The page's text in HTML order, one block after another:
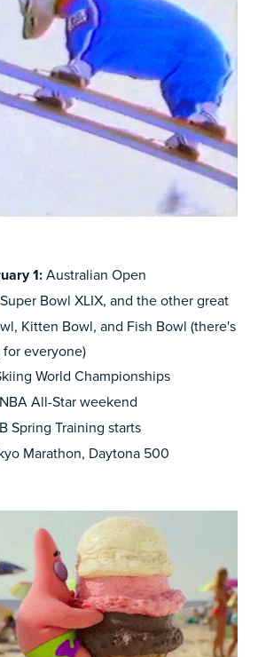
1: Australian Open
Bowl XLIX, and the other great
, Kitten Bowl, and Fish Bowl (there's
everyone)
World Championships
NBA All-Star weekend
Spring Training starts
Marathon, Daytona 500